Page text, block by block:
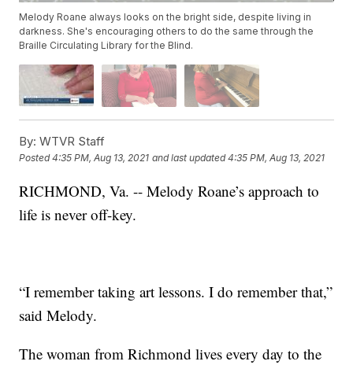
Melody Roane always looks on the bright side, despite living in
darkness. She's encouraging others to do the same through the
Braille Circulating Library for the Blind.
By: WTVR Staff
Posted4:35 PM, Aug 13, 2021 and last updated 4:35 PM, Aug 13, 2021
RICHMOND, Va. -- Melody Roane’s approach to
life is never off-key.
“I remember taking art lessons. I do remember that,”
said Melody.
The woman from Richmond lives every day to the